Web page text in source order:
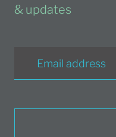
& updates